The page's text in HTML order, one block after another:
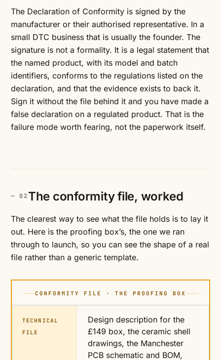
The Declaration of Conformity is signed by the
manufacturer or their authorised representative. In a
small DTC business that is usually the founder. The
signature is not a formality. It is a legal statement that
the named product, with its model and batch
identifiers, conforms to the regulations listed on the
declaration, and that the evidence exists to back it.
Sign it without the file behind it and you have made a
false declaration on a regulated product. That is the
failure mode worth fearing, not the paperwork itself.
The conformity file, worked
The clearest way to see what the file holds is to lay it
out. Here is the proofing box’s, the one we ran
through to launch, so you can see the shape of a real
file rather than a generic template.
CONFORMITY FILE · THE PROOFING BOX
TECHNICAL
FILE
Design description for the
£149 box, the ceramic shell
drawings, the Manchester
PCB schematic and BOM,